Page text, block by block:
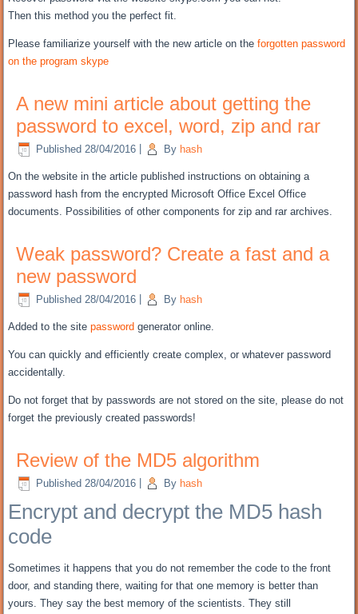
Then this method you the perfect fit.
Please familiarize yourself with the new article on the forgotten password
on the program skype
A new mini article about getting the
password to excel, word, zip and rar
Published 28/04/2016 By hash
On the website in the article published instructions on obtaining a
password hash from the encrypted Microsoft Office Excel Office
documents. Possibilities of other components for zip and rar archives.
Weak password? Create a fast and a
new password
Published 28/04/2016 By hash
Added to the site password generator online.
You can quickly and efficiently create complex, orwhatever password
accidentally.
Do not forget that by passwords are not stored on the site,please do not
forget the previously created passwords!
Review of the MD5 algorithm
Published 28/04/2016 By hash
Encrypt and decrypt the MD5 hash
code
Sometimes it happens that you do not remember the code to the front
door, and standing there, waiting for that one memory is better than
yours.They say the best memory of the scientists.They still